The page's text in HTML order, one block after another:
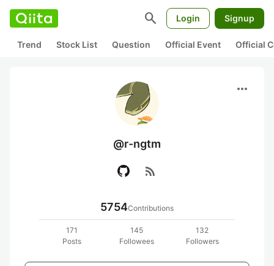
search Login Signup
Trend Stock List Question Official Event Official
more_horiz
@r-ngtm
rss_feed
5754Contributions
171
Posts
145
Followees
132
Followers